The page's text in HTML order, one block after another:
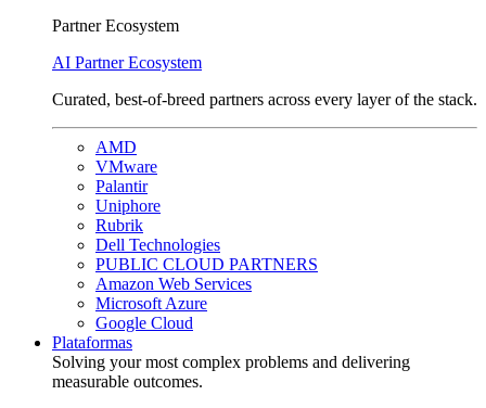
Partner Ecosystem
AI Partner Ecosystem
Curated, best-of-breed partners across every layer of the stack.
AMD
VMware
Palantir
Uniphore
Rubrik
Dell Technologies
PUBLIC CLOUD PARTNERS
Amazon Web Services
Microsoft Azure
Google Cloud
Plataformas
Solving your most complex problems and delivering
measurable outcomes.